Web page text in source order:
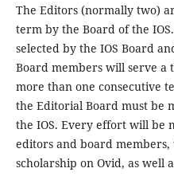
The Editors (normally two)
term by the Board of the
selected by the IOS Board
Board members will serve a
more than one consecutive
the Editorial Board must be
the IOS. Every effort will be
editors and board
scholarship on Ovid, as well